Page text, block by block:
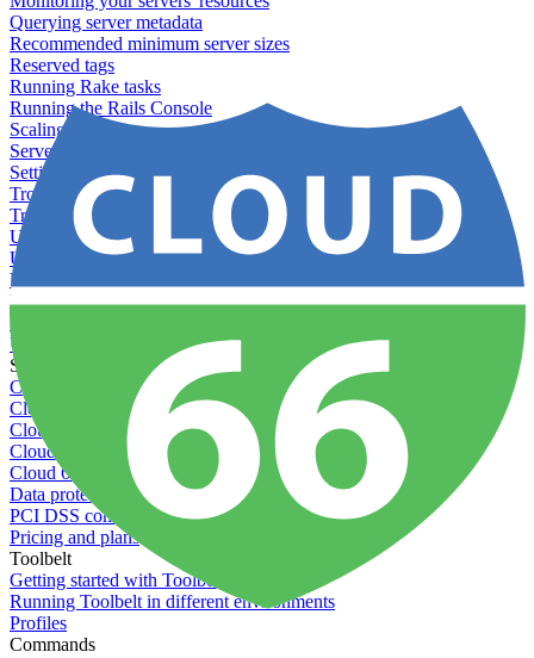
Querying server metadata
Recommended minimum server sizes
Reserved tags
Running Rake tasks
Running the Rails Console
Scaling servers
Server deletion settings
Setting permissions for writing to web servers
Troubleshooting application issues
Troubleshooting server issues
Understanding Cron syntax
Understanding server build states
Understanding server restart notifications
Using custom Rack servers
Using disk space alerts
Using symbolic links
Specs And Policies
Cloud 66 Badge
Cloud 66 Beta program
Cloud 66 Status
Cloud 66 Technical specifications
Cloud 66's security
Data protection
PCI DSS compliance
Pricing and plans
Toolbelt
Getting started with Toolbelt
Running Toolbelt in different environments
Profiles
Commands